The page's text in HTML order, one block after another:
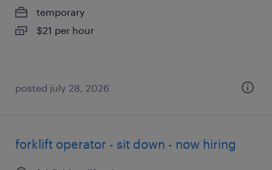
temporary
$21 per hour
posted july 28, 2026
forklift operator - sit down - now hiring